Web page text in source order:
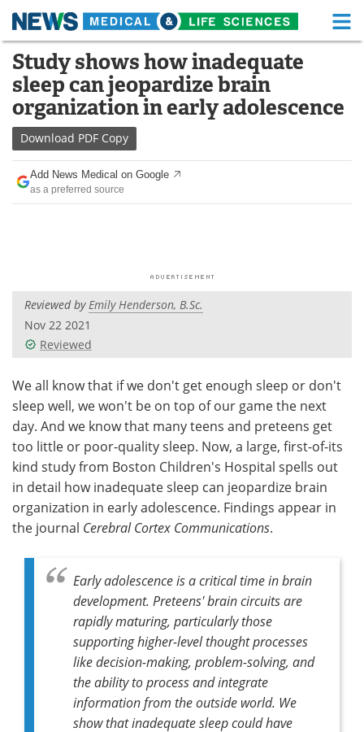
Skip
content
Medical Home Life Sciences Home
About Functional Food
News
Drugs
Interviews White Papers
Videos
Meet the Team Advertise
Search Become a Member
Study shows how inadequate
sleep can jeopardize brain
organization in early adolescence
Download PDF Copy
Add News Medical on Google
as a preferred source
Reviewed byEmily Henderson, B.Sc.
Nov 22 2021
Reviewed
We all know that if we don't get enough sleep or don't
sleep well, we won't be on top of our game the next
day. And we know that many teens and preteens get
too little or poor-quality sleep. Now, a large, first-of-its
kind study from Boston Children's Hospital spells out
in detail how inadequate sleep can jeopardize brain
organization in early adolescence. Findings appear in
the journal Cerebral Cortex Communications.
Early adolescence is a critical time in brain
development. Preteens' brain circuits are
rapidly maturing, particularly those
supporting higher-level thought processes
like decision-making, problem-solving, and
the ability to process and integrate
information from the outside world. We
show that inadequate sleep could have